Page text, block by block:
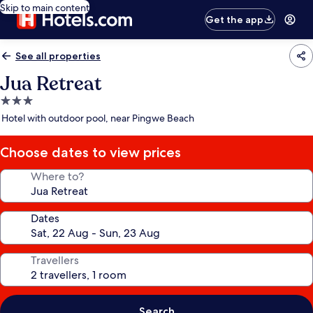
Skip to main content
Get the app
See all properties
Jua Retreat
3.0
star
Hotel with outdoor pool, near Pingwe Beach
Choose dates to view prices
Where to?
Dates
Travellers